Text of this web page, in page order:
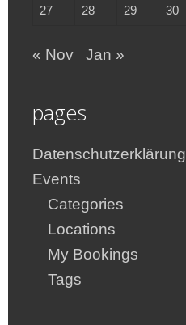
27 28 29 30
« Nov Jan »
pages
Datenschutzerklärung
Events
Categories
Locations
My Bookings
Tags